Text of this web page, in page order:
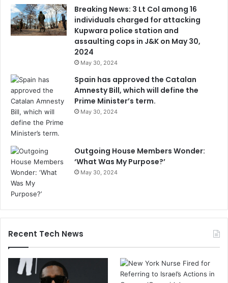
Breaking News: 3 Lt Col among 16
individuals charged for attacking
Kupwara police station and
assaulting cops in J&K on May 30,
2024
May 30, 2024
Spain has approved the Catalan
Amnesty Bill, which will define the
Prime Minister’s term.
May 30, 2024
Outgoing House Members Wonder:
‘What Was My Purpose?’
May 30, 2024
Recent Tech News